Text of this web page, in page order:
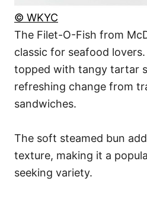
© WKYC
The Filet-O-Fish from
classic for seafood
topped with tangy tartar
refreshing change from
sandwiches.
The soft steamed bun
texture, making it a
seeking variety.